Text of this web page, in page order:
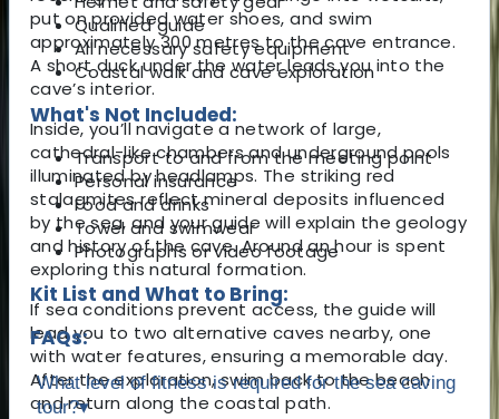
put on provided water shoes, and swim
approximately 300 metres to the cave entrance.
A short duck under the water leads you into the
cave’s interior.
Inside, you’ll navigate a network of large,
cathedral-like chambers and underground pools
illuminated by headlamps. The striking red
stalagmites reflect mineral deposits influenced
by the sea, and your guide will explain the geology
and history of the cave. Around an hour is spent
exploring this natural formation.
If sea conditions prevent access, the guide will
lead you to two alternative caves nearby, one
with water features, ensuring a memorable day.
After the exploration, swim back to the beach
and return along the coastal path.
Qualified guide
All necessary safety equipment
Coastal walk and cave exploration
What's Not Included:
Transport to and from the meeting point
Personal insurance
Food and drinks
Towel and swimwear
Photographs or video footage
Kit List and What to Bring:
FAQs:
What level of fitness is required for the sea caving
tour?▾